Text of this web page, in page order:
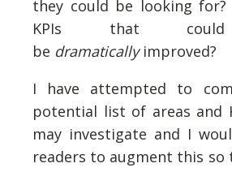
they could be looking
KPIs that could
be dramaticallyimproved?
I have attempted to
potential list of areas and
may investigate and I
readers to augment this so